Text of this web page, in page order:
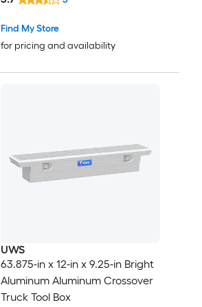
Find My Store
for pricing and availability
UWS
63.875-in x 12-in x 9.25-in Bright
Aluminum Aluminum Crossover
Truck Tool Box